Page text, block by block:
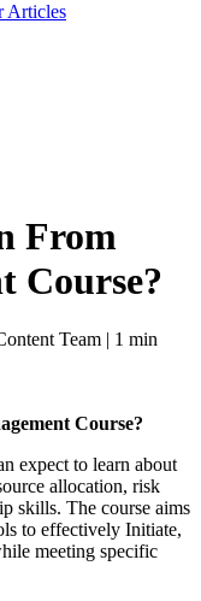
Articles
From
Course?
Team | 1 min
Course?
expect to learn about
allocation, risk
skills. The course aims
to effectively Initiate,
meeting specific